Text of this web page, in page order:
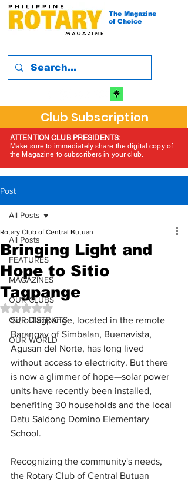
The Magazine
of Choice
Club Subscription
ATTENTION CLUB PRESIDENTS:
Make sure to immediately share the digital copy of
the Magazine to subscribers in your club.
Post
All Posts
FEATURES
MAGAZINES
OUR CLUBS
OUR DISTRICTS
OUR WORLD
All Posts
Bringing Light and
Hope to Sitio
Tagpange
Rotary Club of Central Butuan
Rated NaN out of 5 stars.
Sitio Tagpange, located in the remote
Barangay of Simbalan, Buenavista,
Agusan del Norte, has long lived
without access to electricity. But there
is now a glimmer of hope—solar power
units have recently been installed,
benefiting 30 households and the local
Datu Saldong Domino Elementary
School.
Recognizing the community's needs,
the Rotary Club of Central Butuan